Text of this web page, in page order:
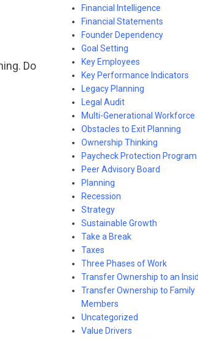
Do
Financial Intelligence
Financial Statements
Founder Dependency
Goal Setting
Key Employees
Key Performance Indicators
Legacy Planning
Legal Audit
Multi-Generational Workforce
Obstacles to Exit Planning
Ownership Thinking
Paycheck Protection Program
Peer Advisory Board
Planning
Recession
Strategy
Sustainable Growth
Take a Break
Taxes
Three Phases of Work
Transfer Ownership to an
Transfer Ownership to Family
Members
Uncategorized
Value Drivers